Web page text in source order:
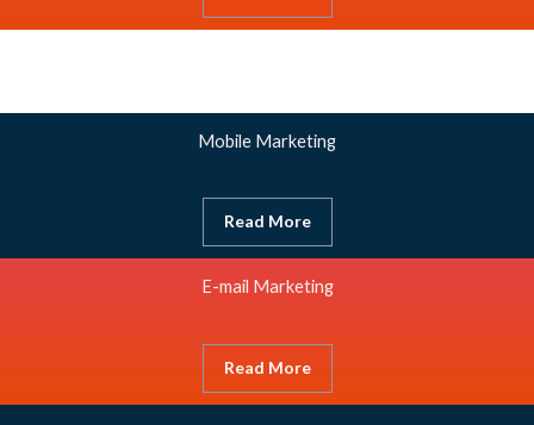
Mobile Marketing
Read More
E-mail Marketing
Read More